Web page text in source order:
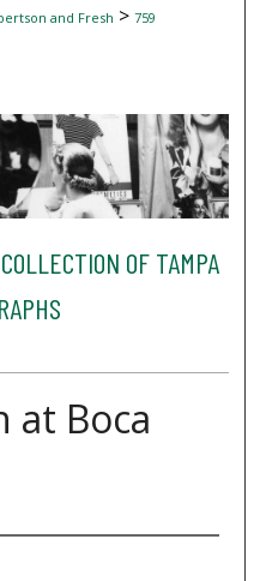
and Fresh > 759
OF TAMPA
at Boca